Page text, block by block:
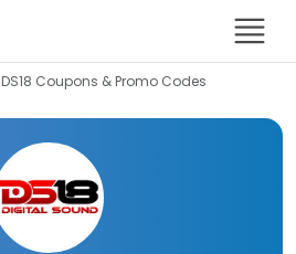
DS18 Coupons & Promo Codes